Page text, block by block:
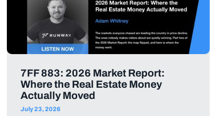
7FF 883: 2026 Market Report:
Where the Real Estate Money
Actually Moved
July 23, 2026